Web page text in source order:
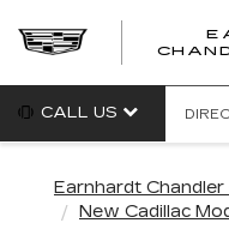
CALL US
Earnhardt Chandler
New Cadillac